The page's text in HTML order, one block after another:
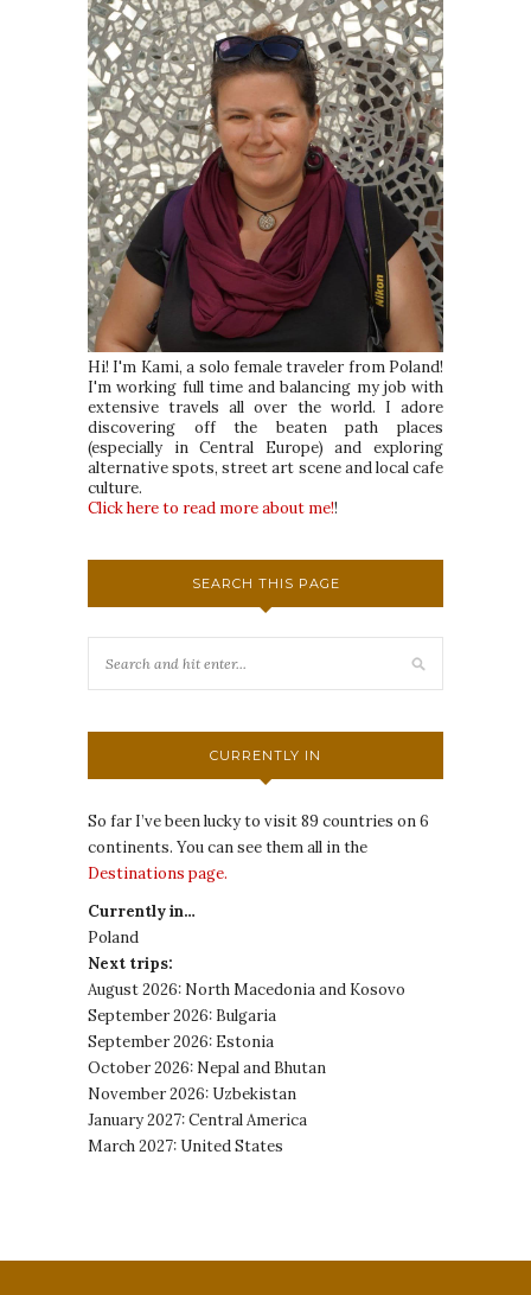
Hi! I'm Kami, a solo female traveler from Poland!
I'm working full time and balancing my job with
extensive travels all over the world. I adore
discovering off the beaten path places
(especially in Central Europe) and exploring
alternative spots, street art scene and local cafe
culture.
Click here to read more about me!!
SEARCH THIS PAGE
CURRENTLY IN
So far I’ve been lucky to visit 89 countries on 6
continents. You can see them all in the
Destinations page.
Currently in…
Poland
Next trips:
August 2026: North Macedonia and Kosovo
September 2026: Bulgaria
September 2026: Estonia
October 2026: Nepal and Bhutan
November 2026: Uzbekistan
January 2027: Central America
March 2027: United States